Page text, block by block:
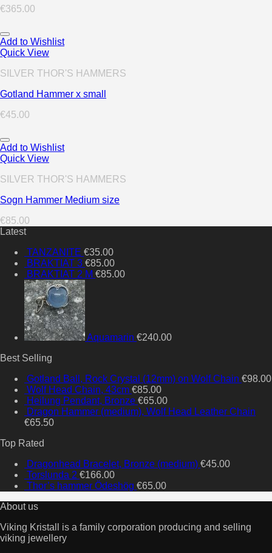
€365.00
Add to Wishlist
Quick View
SILVER THOR'S HAMMERS
Gotland Hammer x small
€45.00
Add to Wishlist
Quick View
SILVER THOR'S HAMMERS
Sogn Hammer Medium size
€85.00
Latest
TANZANITE €35.00
BRAKTIAT 3 €85.00
BRAKTIAT 2 M €85.00
Aquamarin €240.00
Best Selling
Gotland Ball, Rock Crystal (12mm) on Wolf Chain €98.00
Wolf Head Chain, 43cm €85.00
Heilung Pendant, Bronze €65.00
Dragon Hammer (medium), Wolf Head Leather Chain
€65.50
Top Rated
Dragonhead Bracelet, Bronze (medium) €45.00
Torslunda 2 €166.00
Thor’s hammer Ödeshög €65.00
About us
Viking Kristall is a family corporation producing and selling
viking jewellery